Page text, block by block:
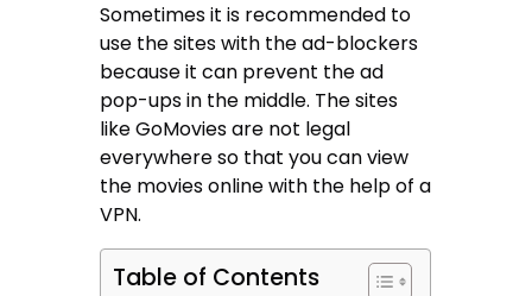
Sometimes it is recommended to
use the sites with the ad-blockers
because it can prevent the ad
pop-ups in the middle. The sites
like GoMovies are not legal
everywhere so that you can view
the movies online with the help of a
VPN.
Table of Contents